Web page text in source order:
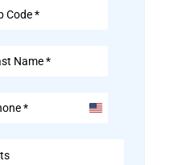
United